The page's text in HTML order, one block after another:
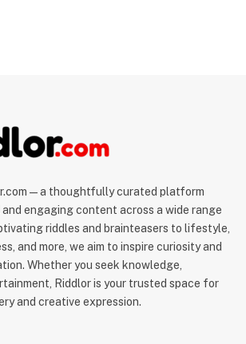
— a thoughtfully curated platform
engaging content across a wide range
riddles and brainteasers to lifestyle,
and more, we aim to inspire curiosity and
Whether you seek knowledge,
Riddlor is your trusted space for
and creative expression.